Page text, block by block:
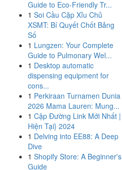
Guide to Eco-Friendly Tr...
1 Soi Cầu Cặp Xỉu Chủ
XSMT: Bí Quyết Chốt Bảng
Số
1 Lungzen: Your Complete
Guide to Pulmonary Wel...
1 Desktop automatic
dispensing equipment for
cons...
1 Perkiraan Turnamen Dunia
2026 Mama Lauren: Mung...
1 Cập Đường Link Mới Nhất |
Hiện Tại} 2024
1 Delving into EE88: A Deep
Dive
1 Shopify Store: A Beginner's
Guide